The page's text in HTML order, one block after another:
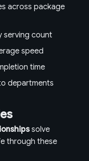
across package
serving count
speed
time
departments
solve
through these